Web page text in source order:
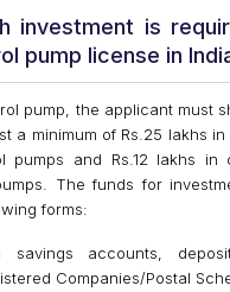
investment is
pump license in
pump, the applicant must
a minimum of Rs.25 lakhs
pumps and Rs.12 lakhs in
The funds for
forms:
savings accounts,
Companies/Postal